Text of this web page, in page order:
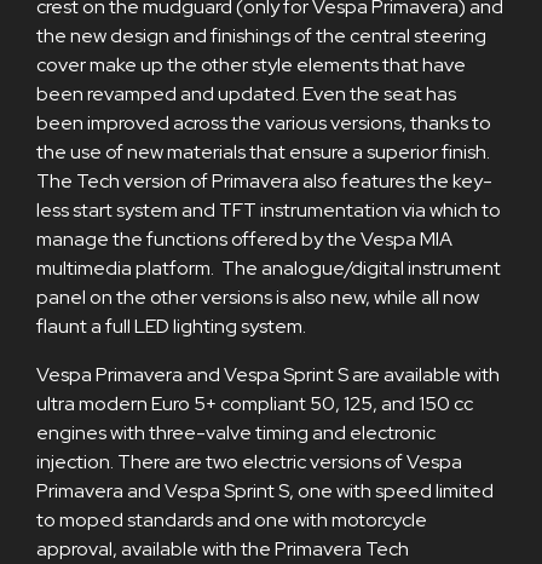
crest on the mudguard (only for Vespa Primavera) and
the new design and finishings of the central steering
cover make up the other style elements that have
been revamped and updated. Even the seat has
been improved across the various versions, thanks to
the use of new materials that ensure a superior finish.
The Tech version of Primavera also features the key-
less start system and TFT instrumentation via which to
manage the functions offered by the Vespa MIA
multimedia platform. The analogue/digital instrument
panel on the other versions is also new, while all now
flaunt a full LED lighting system.
Vespa Primavera and Vespa Sprint S are available with
ultra modern Euro 5+ compliant 50, 125, and 150 cc
engines with three-valve timing and electronic
injection. There are two electric versions of Vespa
Primavera and Vespa Sprint S, one with speed limited
to moped standards and one with motorcycle
approval, available with the Primavera Tech